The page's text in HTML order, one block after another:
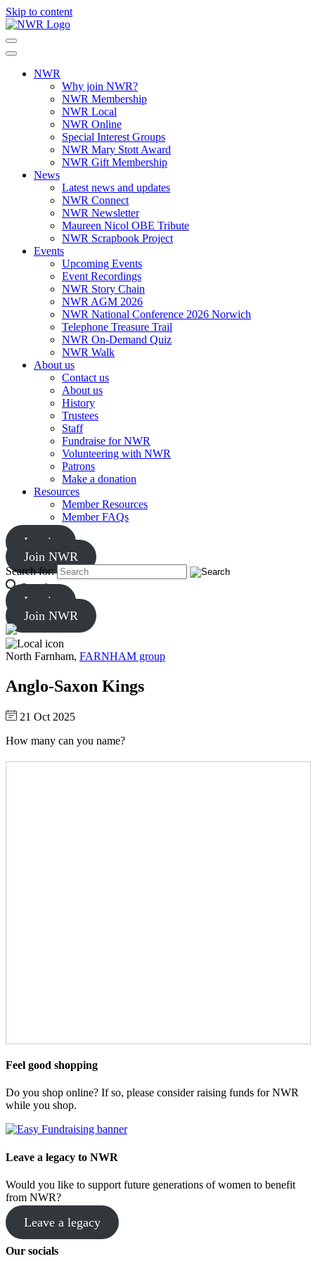
Skip to content
NWR
Why join NWR?
NWR Membership
NWR Local
NWR Online
Special Interest Groups
NWR Mary Stott Award
NWR Gift Membership
News
Latest news and updates
NWR Connect
NWR Newsletter
Maureen Nicol OBE Tribute
NWR Scrapbook Project
Events
Upcoming Events
Event Recordings
NWR Story Chain
NWR AGM 2026
NWR National Conference 2026 Norwich
Telephone Treasure Trail
NWR On-Demand Quiz
NWR Walk
About us
Contact us
About us
History
Trustees
Staff
Fundraise for NWR
Volunteering with NWR
Patrons
Make a donation
Resources
Member Resources
Member FAQs
Log in
Join NWR
Search for:
Search
Log in
Join NWR
North Farnham, FARNHAM group
Anglo-Saxon Kings
21 Oct 2025
How many can you name?
Feel good shopping
Do you shop online? If so, please consider raising funds for NWR
while you shop.
Leave a legacy to NWR
Would you like to support future generations of women to benefit
from NWR?
Leave a legacy
Our socials